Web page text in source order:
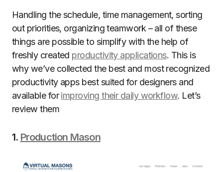
Handling the schedule, time management, sorting
out priorities, organizing teamwork – all of these
things are possible to simplify with the help of
freshly created productivity applications. This is
why we’ve collected the best and most recognized
productivity apps best suited for designers and
available forimproving their daily workflow. Let’s
review them
1. Production Mason